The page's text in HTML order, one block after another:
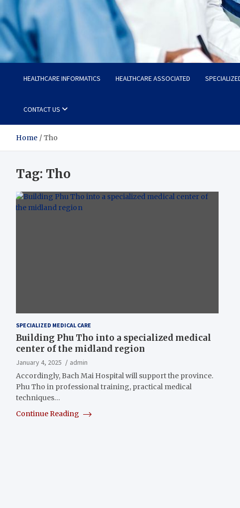
Radiant Hub
At Every Step, We Care for Health
HEALTHCARE INFORMATICS HEALTHCARE ASSOCIATED
CONTACT US
Home Tho
Tag: Tho
SPECIALIZED MEDICAL CARE
Building Phu Tho into a specialized medical
center of the midland region
January 4, 2025
admin
Accordingly, Bach Mai Hospital will support the province.
Phu Tho in professional training, practical medical
techniques…
Continue Reading